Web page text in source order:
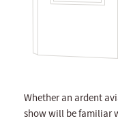
Whether an ardent
show will be familiar